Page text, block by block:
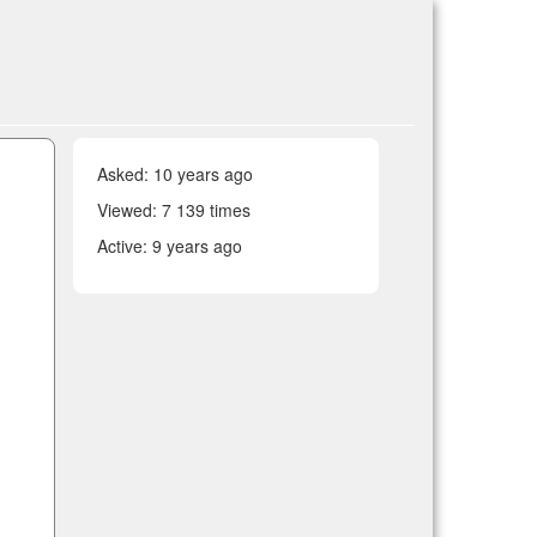
Asked: 10 years ago
Viewed: 7 139 times
Active: 9 years ago